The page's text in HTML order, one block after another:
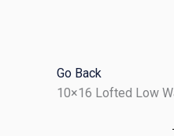
Go Back
10×16 Lofted Low